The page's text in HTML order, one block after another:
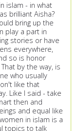
islam - in what
brilliant Aisha?
bring up the
play a part in
stories or have
everywhere,
so is honor
by the way, is
who usually
like that
Like I said - take
then and
and equal like
in islam is a
topics to talk